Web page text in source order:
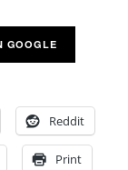
GOOGLE
Reddit
Print